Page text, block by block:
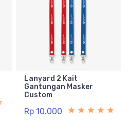
Lanyard 2 Kait
Gantungan Masker
Custom
Rp 10.000